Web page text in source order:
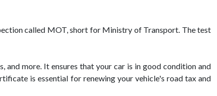
called MOT, short for Ministry of Transport. The test
and more. It ensures that your car is in good condition and
is essential for renewing your vehicle's road tax and